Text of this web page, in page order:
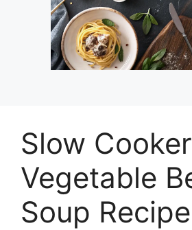
Slow Cooker
Vegetable
Soup Recipe